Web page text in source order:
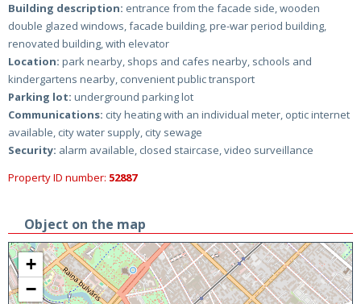
Building description: entrance from the facade side, wooden
double glazed windows, facade building, pre-war period building,
renovated building, with elevator
Location: park nearby, shops and cafes nearby, schools and
kindergartens nearby, convenient public transport
Parking lot: underground parking lot
Communications: city heating with an individual meter, optic internet
available, city water supply, city sewage
Security: alarm available, closed staircase, video surveillance
Property ID number: 52887
Object on the map
+
−